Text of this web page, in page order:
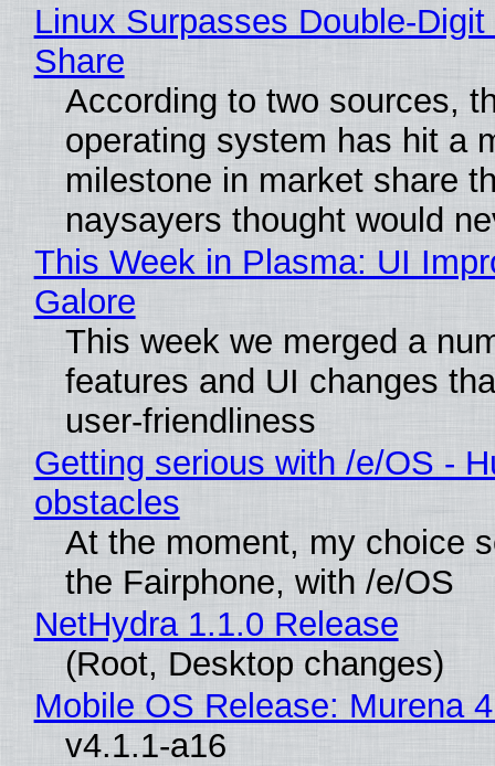
Linux Surpasses Double-
Share
According to two sources,
operating system has hit a
milestone in market share
naysayers thought would
This Week in Plasma: UI
Galore
This week we merged a
features and UI changes
user-friendliness
Getting serious with /e/OS -
obstacles
At the moment, my choice
the Fairphone, with /e/OS
NetHydra 1.1.0 Release
(Root, Desktop changes)
Mobile OS Release: Murena
v4.1.1-a16